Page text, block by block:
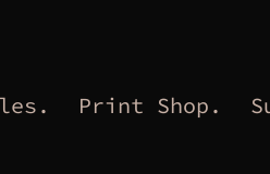
Print Shop.